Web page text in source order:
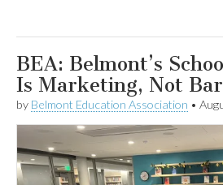
BEA: Belmont’s
Is Marketing, Not
by Belmont Education Association •